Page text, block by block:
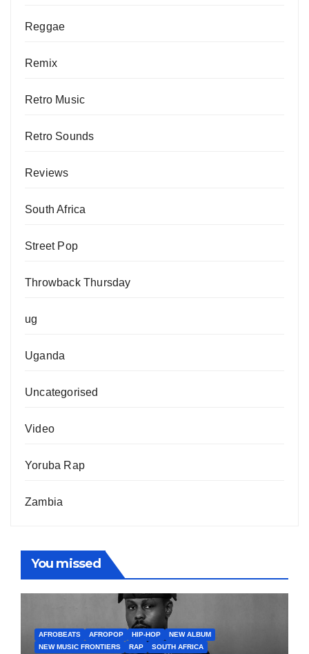
Reggae
Remix
Retro Music
Retro Sounds
Reviews
South Africa
Street Pop
Throwback Thursday
ug
Uganda
Uncategorised
Video
Yoruba Rap
Zambia
You missed
AFROBEATS AFROPOP HIP-HOP
NEW ALBUM
NEW MUSIC FRONTIERS
RAP SOUTH AFRICA